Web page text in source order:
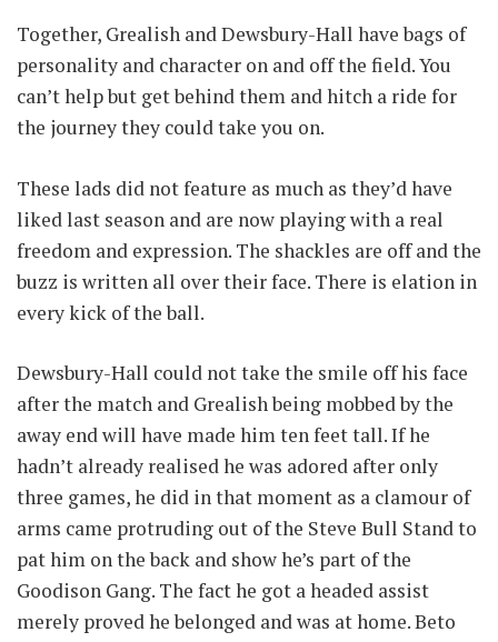
Together, Grealish and Dewsbury-Hall have bags of
personality and character on and off the field. You
can’t help but get behind them and hitch a ride for
the journey they could take you on.
These lads did not feature as much as they’d have
liked last season and are now playing with a real
freedom and expression. The shackles are off and the
buzz is written all over their face. There is elation in
every kick of the ball.
Dewsbury-Hall could not take the smile off his face
after the match and Grealish being mobbed by the
away end will have made him ten feet tall. If he
hadn’t already realised he was adored after only
three games, he did in that moment as a clamour of
arms came protruding out of the Steve Bull Stand to
pat him on the back and show he’s part of the
Goodison Gang. The fact he got a headed assist
merely proved he belonged and was at home. Beto